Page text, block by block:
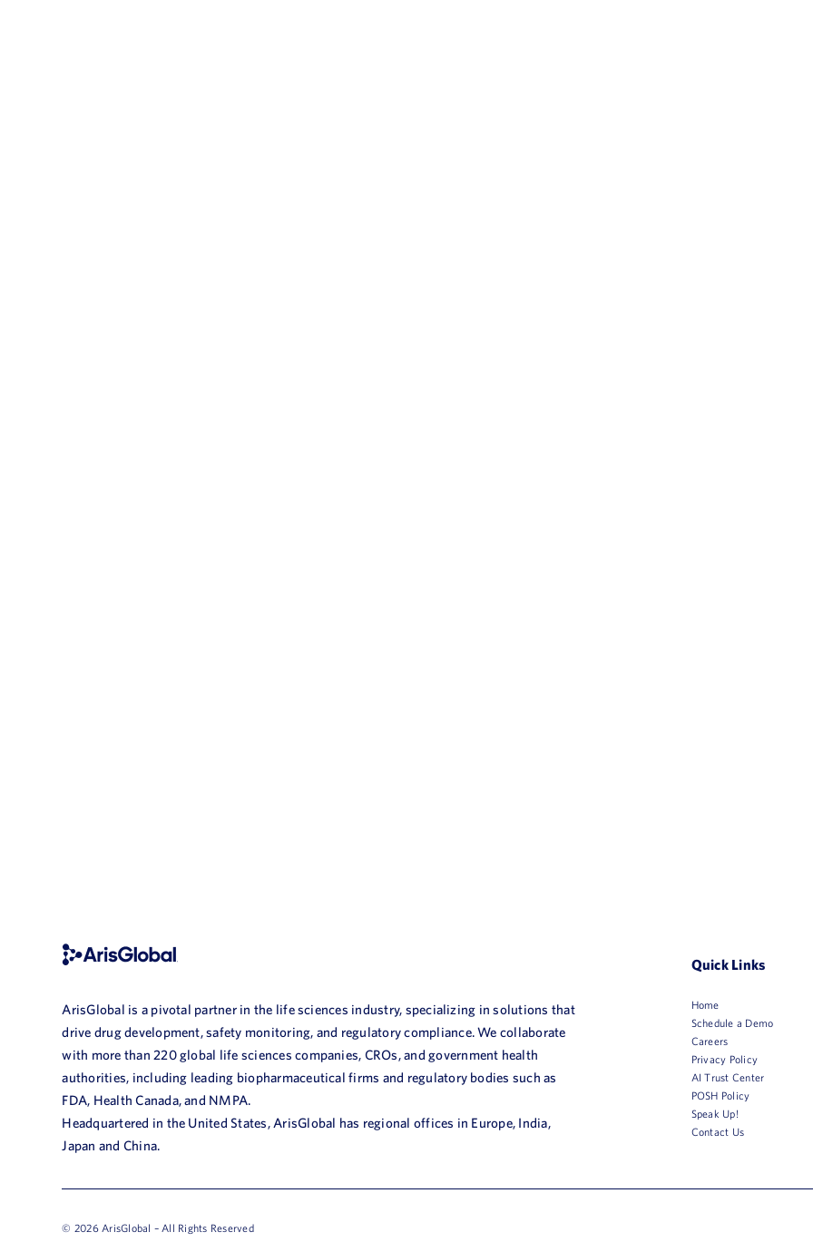
ArisGlobal is a pivotal partner in the life sciences industry, specializing in solutions that
drive drug development, safety monitoring, and regulatory compliance. We collaborate
with more than 220 global life sciences companies, CROs, and government health
authorities, including leading biopharmaceutical firms and regulatory bodies such as
FDA, Health Canada, and NMPA.
Headquartered in the United States, ArisGlobal has regional offices in Europe, India,
Japan and China.
Quick Links
Home
Schedule a Demo
Careers
Privacy Policy
AI Trust Center
POSH Policy
Speak Up!
Contact Us
© 2026 ArisGlobal – All Rights Reserved